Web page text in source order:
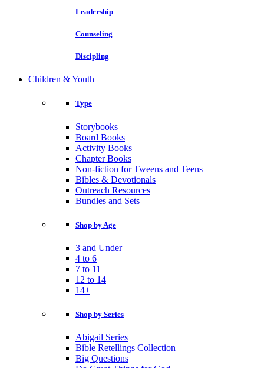
Leadership
Counseling
Discipling
Children & Youth
Type
Storybooks
Board Books
Activity Books
Chapter Books
Non-fiction for Tweens and Teens
Bibles & Devotionals
Outreach Resources
Bundles and Sets
Shop by Age
3 and Under
4 to 6
7 to 11
12 to 14
14+
Shop by Series
Abigail Series
Bible Retellings Collection
Big Questions